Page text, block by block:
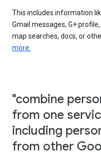
This includes information
Gmail messages, G+
map searches, docs, or
more.
"combine
from one
including
from other